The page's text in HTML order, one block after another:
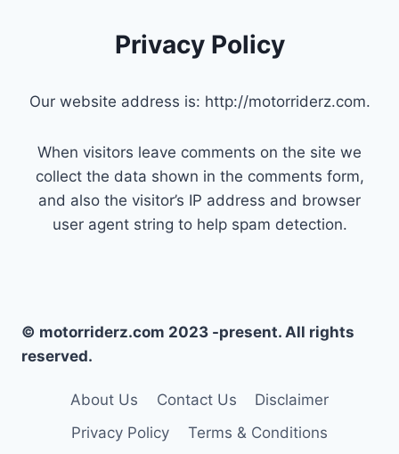
Privacy Policy
Our website address is: http://motorriderz.com.
When visitors leave comments on the site we
collect the data shown in the comments form,
and also the visitor’s IP address and browser
user agent string to help spam detection.
© motorriderz.com 2023 -present. All rights
reserved.
About Us Contact Us
Disclaimer
Privacy Policy
Terms & Conditions